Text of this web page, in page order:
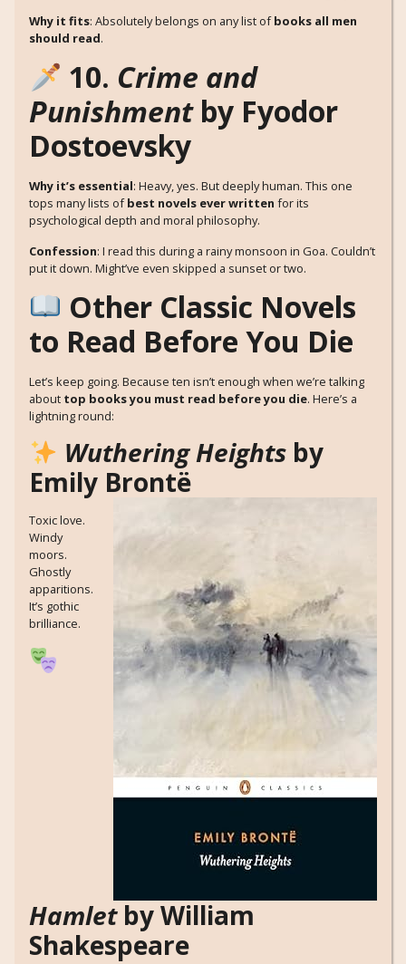
Why it fits: Absolutely belongs on any list ofbooks all men
should read.
10. Crime and
Punishmentby Fyodor
Dostoevsky
Why it’s essential: Heavy, yes. But deeply human. This one
tops many lists ofbest novels ever written for its
psychological depth and moral philosophy.
Confession: I read this during a rainy monsoon in Goa. Couldn’t
put it down. Might’ve even skipped a sunset or two.
Other Classic Novels
to Read Before You Die
Let’s keep going. Because ten isn’t enough when we’re talking
about top books you must read before you die. Here’s a
lightning round:
Wuthering Heightsby
Emily Brontë
Toxic love.
Windy
moors.
Ghostly
apparitions.
It’s gothic
brilliance.
Hamletby William
Shakespeare